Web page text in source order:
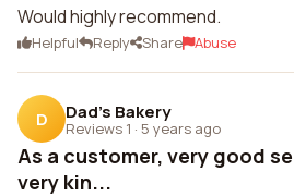
Would highly recommend.
Helpful Reply Share Abuse
D Dad's Bakery
Reviews 1 · 5 years ago
As a customer, very good
very kin...